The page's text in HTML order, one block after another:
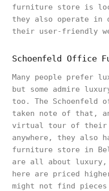
furniture store is
they also operate in
their user-friendly
Schoenfeld Office
Many people prefer
but some admire
too. The Schoenfeld
taken note of that,
virtual tour of their
anywhere, they also
furniture store in
are all about
here are priced
might not find